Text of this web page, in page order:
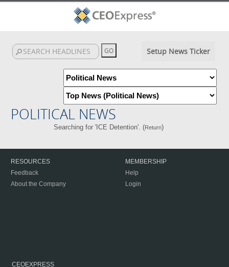
Setup News Ticker
POLITICAL NEWS
Searching for 'ICE Detention'. (Return)
RESOURCES
Feedback
About the Company
MEMBERSHIP
Help
Login
CEOEXPRESS